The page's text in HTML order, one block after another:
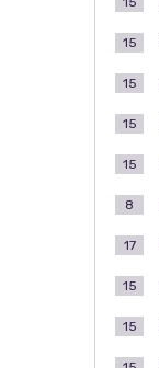
15
15
15
15
8
17
15
15